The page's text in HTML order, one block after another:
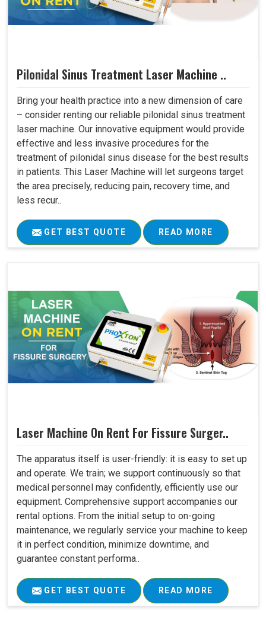
Pilonidal Sinus Treatment Laser Machine ..
Bring your health practice into a new dimension of care
– consider renting our reliable pilonidal sinus treatment
laser machine. Our innovative equipment would provide
effective and less invasive procedures for the
treatment of pilonidal sinus disease for the best results
in patients. This Laser Machine will let surgeons target
the area precisely, reducing pain, recovery time, and
less recur..
GET BEST QUOTE READ MORE
Laser Machine On Rent For Fissure Surger..
The apparatus itself is user-friendly: it is easy to set up
and operate. We train; we support continuously so that
medical personnel may confidently, efficiently use our
equipment. Comprehensive support accompanies our
rental options. From the initial setup to on-going
maintenance, we regularly service your machine to keep
it in perfect condition, minimize downtime, and
guarantee constant performa..
GET BEST QUOTE READ MORE